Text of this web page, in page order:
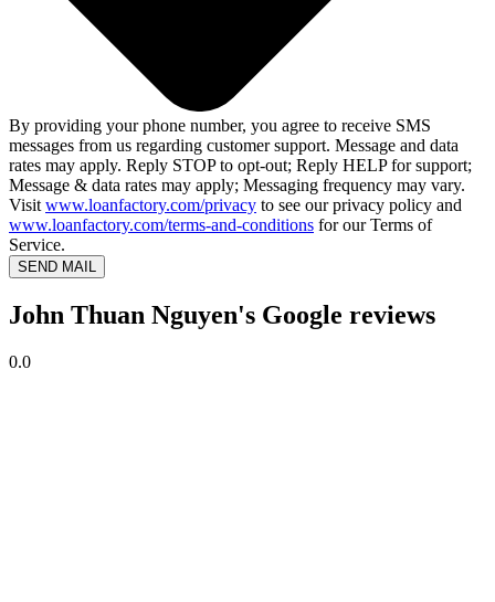
By providing your phone number, you agree to receive SMS
messages from us regarding customer support. Message and data
rates may apply. Reply STOP to opt-out; Reply HELP for support;
Message & data rates may apply; Messaging frequency may vary.
Visit www.loanfactory.com/privacy to see our privacy policy and
www.loanfactory.com/terms-and-conditions for our Terms of
Service.
SEND MAIL
John Thuan Nguyen's Google reviews
0.0